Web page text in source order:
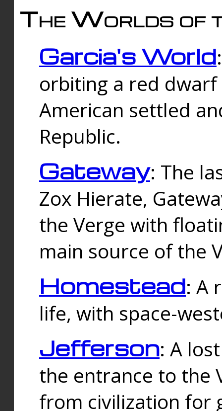
The Worlds of
Garcia's World
orbiting a red
American settled
Republic.
Gateway: The
Zox Hierate,
the Verge with
main source of the
Homestead: A
life, with space-
Jefferson: A
the entrance to the
from civilization for